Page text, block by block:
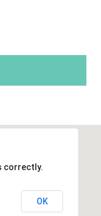
correctly.
OK